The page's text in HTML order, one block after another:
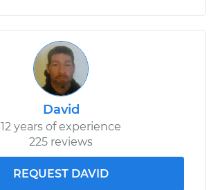
David
12 years of experience
225 reviews
REQUEST DAVID